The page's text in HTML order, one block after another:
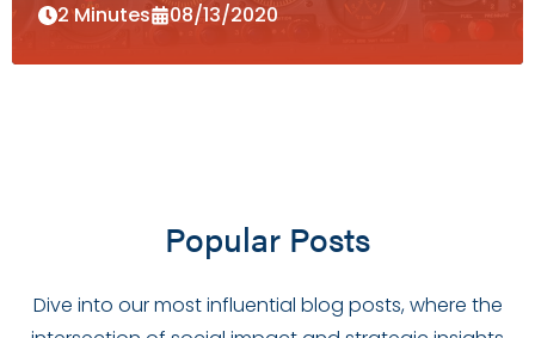
2 Minutes
08/13/2020
Popular Posts
Dive into our most influential blog posts, where the